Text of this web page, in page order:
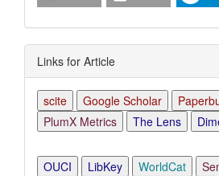
Links for Article
scite Google Scholar
PlumX Metrics
The Lens
OUCI LibKey WorldCat